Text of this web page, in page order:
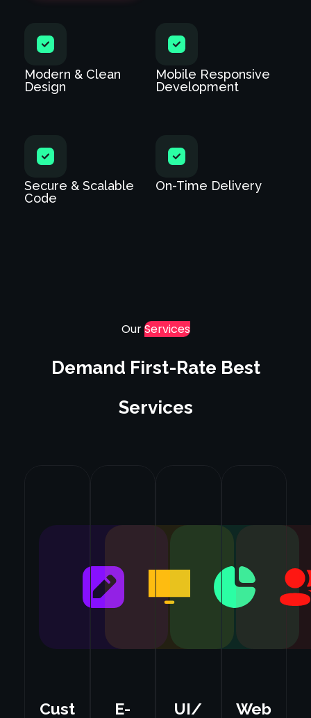
Modern & Clean
Design
Mobile Responsive
Development
Secure & Scalable
Code
On-Time Delivery
OurServices
Demand First-Rate Best
Services
Cust
E-
UI/
Web